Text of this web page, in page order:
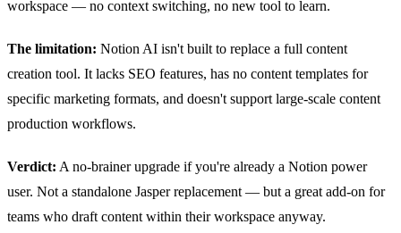
workspace — no context switching, no new tool to learn.
The limitation: Notion AI isn't built to replace a full content
creation tool. It lacks SEO features, has no content templates for
specific marketing formats, and doesn't support large-scale content
production workflows.
Verdict: A no-brainer upgrade if you're already a Notion power
user. Not a standalone Jasper replacement — but a great add-on for
teams who draft content within their workspace anyway.